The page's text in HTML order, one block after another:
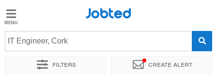
Jobted
Jobs
Salaries
Jobted
IT Engineer, Cork
Filters Create alert